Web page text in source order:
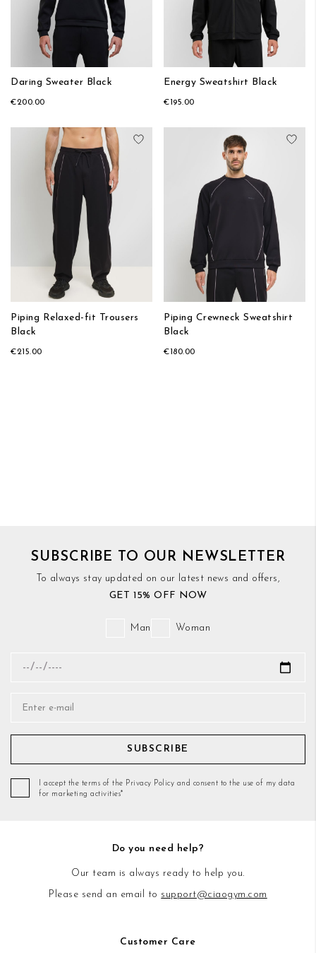
Daring Sweater Black
€200.00
Energy Sweatshirt Black
€195.00
Add to Wish List
Piping Relaxed-fit Trousers
Black
€215.00
Piping Crewneck Sweatshirt
Black
€180.00
SUBSCRIBE TO OUR NEWSLETTER
To always stay updated on our latest news and offers,
GET 15% OFF NOW
Man Woman
SUBSCRIBE
I accept the terms of the Privacy Policy and consent to the use of my data
for marketing activities*
Do you need help?
Our team is always ready to help you.
Please send an email to support@ciaogym.com
Customer Care